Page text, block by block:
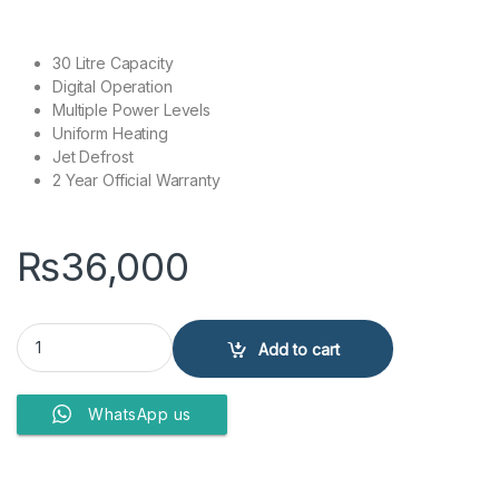
30 Litre Capacity
Digital Operation
Multiple Power Levels
Uniform Heating
Jet Defrost
2 Year Official Warranty
₨36,000
PEL MICROWAVE OVEN PMO-30 BG Glamour quantity
Add to cart
WhatsApp us